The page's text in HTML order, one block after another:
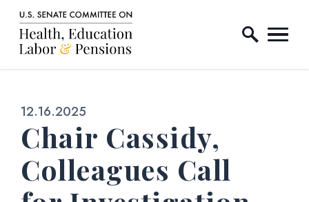
Skip to content
Home Logo Link
Published:
12.16.2025
Chair Cassidy,
Colleagues Call